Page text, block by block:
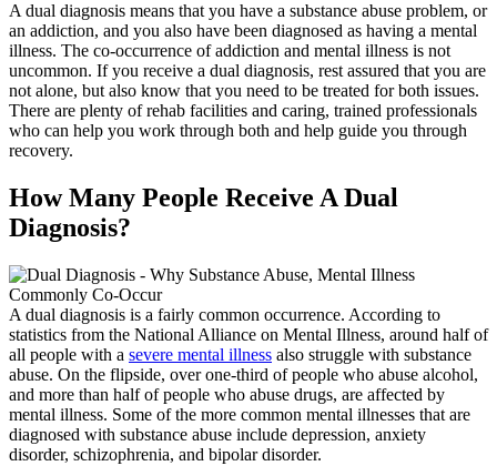
A dual diagnosis means that you have a substance abuse problem, or
an addiction, and you also have been diagnosed as having a mental
illness. The co-occurrence of addiction and mental illness is not
uncommon. If you receive a dual diagnosis, rest assured that you are
not alone, but also know that you need to be treated for both issues.
There are plenty of rehab facilities and caring, trained professionals
who can help you work through both and help guide you through
recovery.
How Many People Receive A Dual
Diagnosis?
A dual diagnosis is a fairly common occurrence. According to
statistics from the National Alliance on Mental Illness, around half of
all people with a severe mental illness also struggle with substance
abuse. On the flipside, over one-third of people who abuse alcohol,
and more than half of people who abuse drugs, are affected by
mental illness. Some of the more common mental illnesses that are
diagnosed with substance abuse include depression, anxiety
disorder, schizophrenia, and bipolar disorder.